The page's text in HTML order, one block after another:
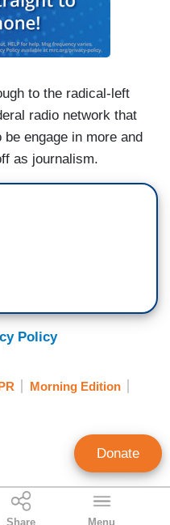
Share Menu
to the radical-left
radio network that
engage in more and
as journalism.
Policy
Morning Edition
Donate